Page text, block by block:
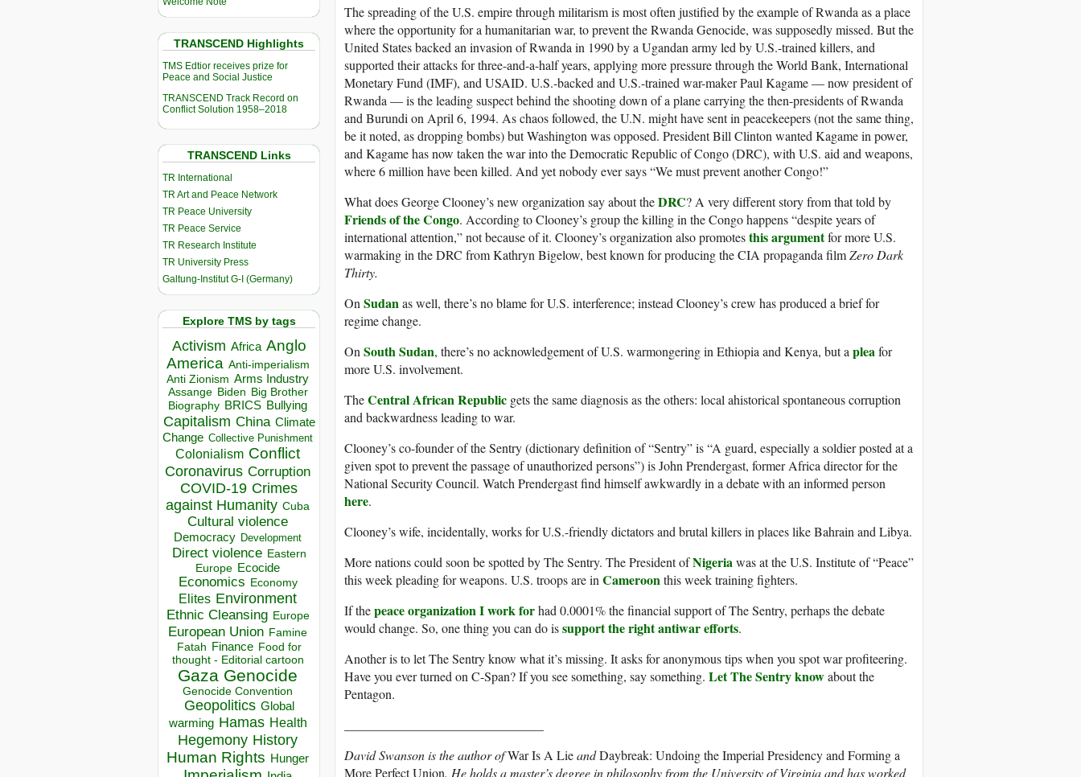
TRANSCEND Highlights
TMS Edtior receives prize for
Peace and Social Justice
TRANSCEND Track Record on
Conflict Solution 1958–2018
TRANSCEND Links
TR International
TR Art and Peace Network
TR Peace University
TR Peace Service
TR Research Institute
TR University Press
Galtung-Institut G-I (Germany)
Explore TMS by tags
Activism Africa Anglo
America Anti-imperialism
Anti Zionism Arms Industry
Assange Biden Big Brother
Biography BRICS Bullying
Capitalism China Climate
Change Collective Punishment
Colonialism Conflict
Coronavirus Corruption
COVID-19 Crimes
against Humanity Cuba
Cultural violence
Democracy Development
Direct violence Eastern
Europe Ecocide
Economics Economy
Elites Environment
Ethnic Cleansing Europe
European Union Famine
Fatah Finance Food for
thought - Editorial cartoon
Gaza Genocide
Genocide Convention
Geopolitics Global
warming Hamas Health
Hegemony History
Human Rights Hunger
The spreading of the U.S. empire through militarism is most often justified by the example of Rwanda as a place
where the opportunity for a humanitarian war, to prevent the Rwanda Genocide, was supposedly missed. But the
United States backed an invasion of Rwanda in 1990 by a Ugandan army led by U.S.-trained killers, and
supported their attacks for three-and-a-half years, applying more pressure through the World Bank, International
Monetary Fund (IMF), and USAID. U.S.-backed and U.S.-trained war-maker Paul Kagame — now president of
Rwanda — is the leading suspect behind the shooting down of a plane carrying the then-presidents of Rwanda
and Burundi on April 6, 1994. As chaos followed, the U.N. might have sent in peacekeepers (not the same thing,
be it noted, as dropping bombs) but Washington was opposed. President Bill Clinton wanted Kagame in power,
and Kagame has now taken the war into the Democratic Republic of Congo (DRC), with U.S. aid and weapons,
where 6 million have been killed. And yet nobody ever says “We must prevent another Congo!”
What does George Clooney’s new organization say about theDRC? A very different story from that told by
Friends of the Congo. According to Clooney’s group the killing in the Congo happens “despite years of
international attention,” not because of it. Clooney’s organization also promotesthis argumentfor more U.S.
warmaking in the DRC from Kathryn Bigelow, best known for producing the CIA propaganda filmZero Dark
Thirty.
OnSudanas well, there’s no blame for U.S. interference; instead Clooney’s crew has produced a brief for
regime change.
OnSouth Sudan, there’s no acknowledgement of U.S. warmongering in Ethiopia and Kenya, but apleafor
more U.S. involvement.
TheCentral African Republic gets the same diagnosis as the others: local ahistorical spontaneous corruption
and backwardness leading to war.
Clooney’s co-founder of the Sentry (dictionary definition of “Sentry” is “A guard, especially a soldier posted at a
given spot to prevent the passage of unauthorized persons”) is John Prendergast, former Africa director for the
National Security Council. Watch Prendergast find himself awkwardly in a debate with an informed person
here.
Clooney’s wife, incidentally, works for U.S.-friendly dictators and brutal killers in places like Bahrain and Libya.
More nations could soon be spotted by The Sentry. The President ofNigeriawas at the U.S. Institute of “Peace”
this week pleading for weapons. U.S. troops are inCameroonthis week training fighters.
If thepeace organization I work forhad 0.0001% the financial support of The Sentry, perhaps the debate
would change. So, one thing you can do issupport the right antiwar efforts.
Another is to let The Sentry know what it’s missing. It asks for anonymous tips when you spot war profiteering.
Have you ever turned on C-Span? If you see something, say something. Let The Sentry knowabout the
Pentagon.
David Swanson is the author ofWar Is A LieandDaybreak: Undoing the Imperial Presidency and Forming a
More Perfect Union. He holds a master’s degree in philosophy from the University of Virginia and has worked